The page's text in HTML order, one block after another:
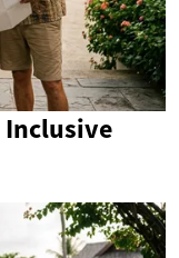
Inclusive